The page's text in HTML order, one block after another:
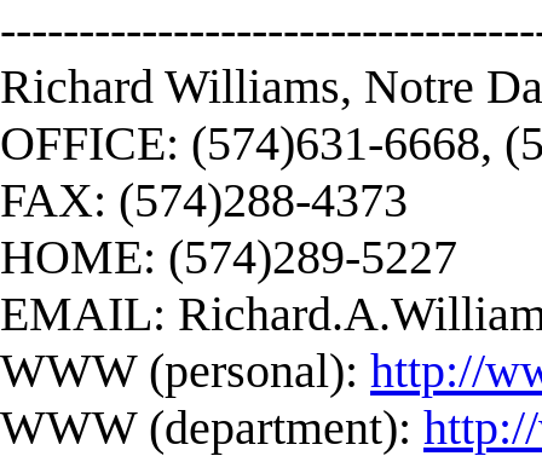
Richard Williams, Notre
OFFICE: (574)631-6668,
FAX: (574)288-4373
HOME: (574)289-5227
EMAIL:
WWW (personal): http://
WWW (department):